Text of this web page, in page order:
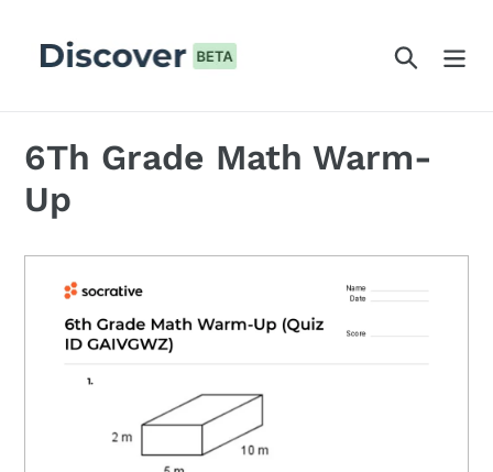
content
Search
6Th Grade Math Warm-
Up